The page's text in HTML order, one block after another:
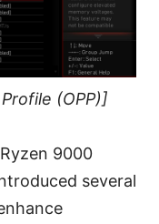
(OPP)]
9000
several